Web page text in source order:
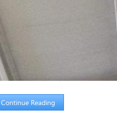
Continue Reading